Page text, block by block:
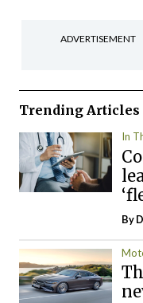
ADVERTISEMENT
Trending Articles
In
By